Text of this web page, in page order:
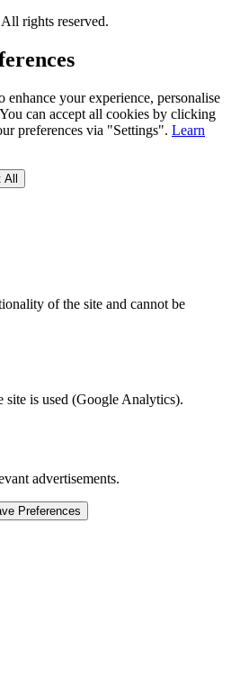
rights reserved.
enhance your experience, personalise
can accept all cookies by clicking
preferences via "Settings". Learn
All
of the site and cannot be
site is used (Google Analytics).
advertisements.
Preferences